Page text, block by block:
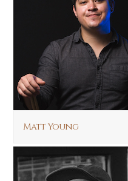
Matt Young